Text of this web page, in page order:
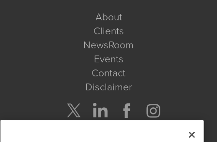
About
Clients
NewsRoom
Events
Contact
Disclaimer